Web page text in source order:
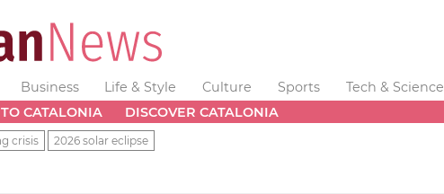
Business Life & Style Culture Sports Tech & Science
CATALONIA DISCOVER CATALONIA
crisis 2026 solar eclipse